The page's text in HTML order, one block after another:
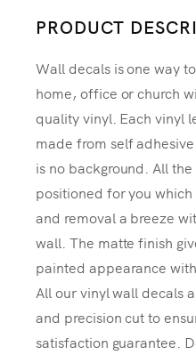
PRODUCT
Wall decals is one way
home, office or church
quality vinyl. Each vinyl
made from self
is no background. All
positioned for you
and removal a breeze
wall. The matte finish
painted appearance
All our vinyl wall decals
and precision cut to
satisfaction guarantee.